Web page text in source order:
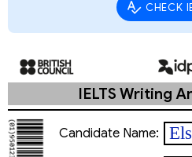
CHECK
IELTS Writing
Candidate Name: